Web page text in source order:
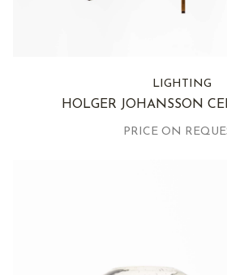
LIGHTING
HOLGER JOHANSSON
PRICE ON